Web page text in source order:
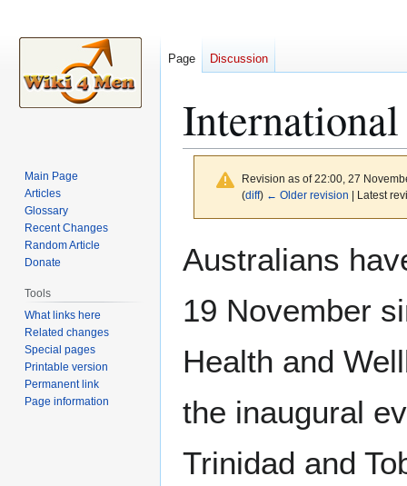
Revision as of 22:00, 27
(diff) ← Older revision | Latest
to
to
Australians
19 November
Health and
the inaugural
Trinidad and
Page Discussion
Main Page
Articles
Glossary
Recent Changes
Random Article
Donate
Tools
What links here
Related changes
Special pages
Printable version
Permanent link
Page information